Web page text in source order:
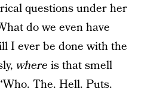
questions under her
do we even have
I ever be done with the
where is that smell
The. Hell. Puts.